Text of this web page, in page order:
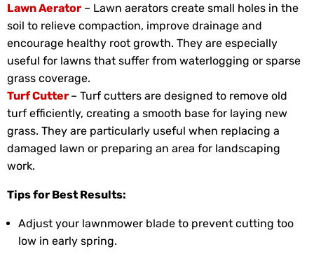
Lawn Aerator – Lawn aerators create small holes in the
soil to relieve compaction, improve drainage and
encourage healthy root growth. They are especially
useful for lawns that suffer from waterlogging or sparse
grass coverage.
Turf Cutter – Turf cutters are designed to remove old
turf efficiently, creating a smooth base for laying new
grass. They are particularly useful when replacing a
damaged lawn or preparing an area for landscaping
work.
Tips for Best Results:
Adjust your lawnmower blade to prevent cutting too
low in early spring.